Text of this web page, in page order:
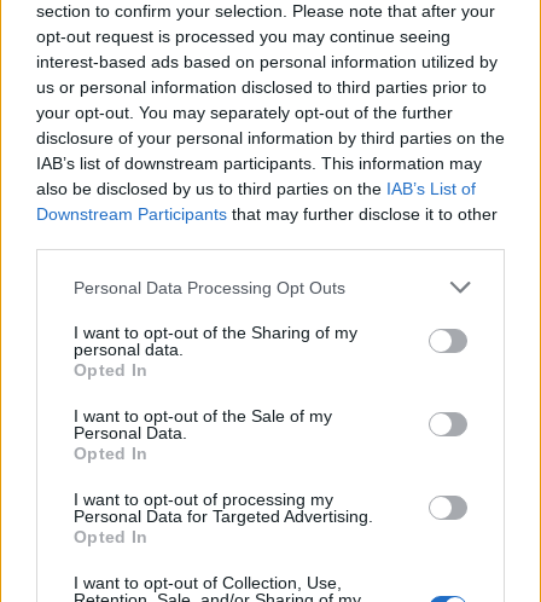
section to confirm your selection. Please note that after your
opt-out request is processed you may continue seeing
interest-based ads based on personal information utilized by
us or personal information disclosed to third parties prior to
your opt-out. You may separately opt-out of the further
disclosure of your personal information by third parties on the
IAB’s list of downstream participants. This information may
also be disclosed by us to third parties on the IAB’s List of
Downstream Participants that may further disclose it to other
Personal Data Processing Opt Outs
I want to opt-out of the Sharing of my
personal data.
Opted In
I want to opt-out of the Sale of my
Personal Data.
Opted In
I want to opt-out of processing my
Personal Data for Targeted Advertising.
Opted In
I want to opt-out of Collection, Use,
Η Grand Seiko κυκλοφόρησε ένα ρολόι που
αξίζει “Όσκαρ”!
Το 2021 πολλές μάρκες απόφάσισαν να αναβάλουν τις
μεγάλες τους κυκλοφορίες λόγω της πανδημίας, η…